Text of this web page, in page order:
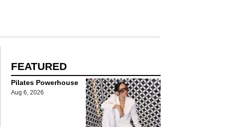
FEATURED
Pilates Powerhouse
Aug 6, 2026